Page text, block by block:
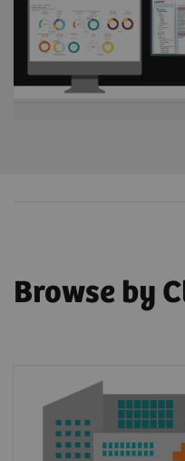
Browse by